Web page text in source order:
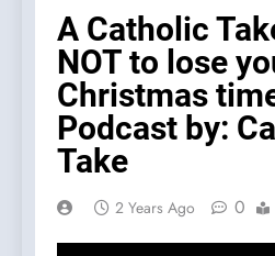
A Catholic
NOT to lose
Christmas
Podcast by:
Take
2 Years Ago 0